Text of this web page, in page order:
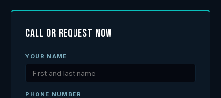
Call or Request Now
YOUR NAME
PHONE NUMBER